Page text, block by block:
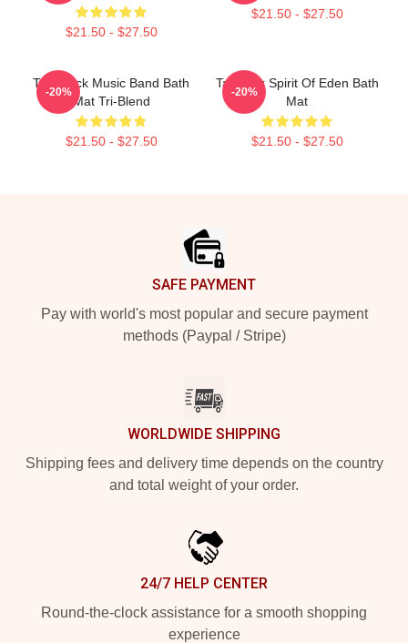
$21.50 - $27.50
$21.50 - $27.50
Talk Rock Music Band Bath
Mat Tri-Blend
$21.50 - $27.50
-20%
Talk Talk Spirit Of Eden Bath
Mat
$21.50 - $27.50
-20%
SAFE PAYMENT
Pay with world's most popular and secure payment
methods (Paypal / Stripe)
WORLDWIDE SHIPPING
Shipping fees and delivery time depends on the country
and total weight of your order.
24/7 HELP CENTER
Round-the-clock assistance for a smooth shopping
experience